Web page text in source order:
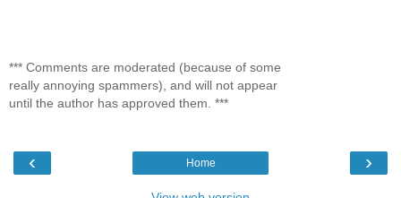
*** Comments are moderated (because of some
really annoying spammers), and will not appear
until the author has approved them. ***
‹ ›
Home